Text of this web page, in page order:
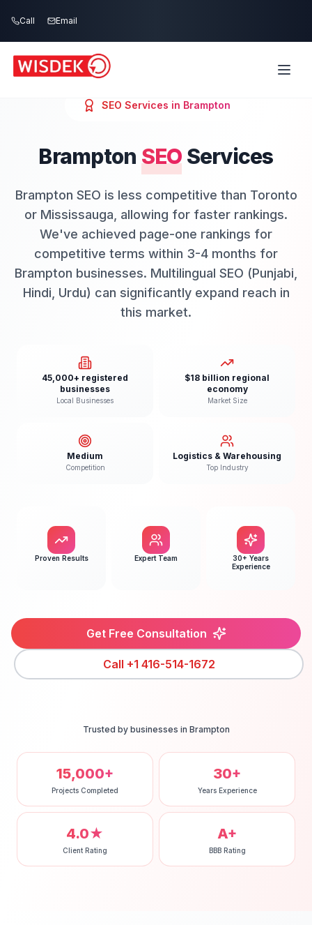
Call Email
SEO Services in Brampton
Brampton SEO Services
Brampton SEO is less competitive than Toronto
or Mississauga, allowing for faster rankings.
We've achieved page-one rankings for
competitive terms within 3-4 months for
Brampton businesses. Multilingual SEO (Punjabi,
Hindi, Urdu) can significantly expand reach in
this market.
45,000+ registered
businesses
Local Businesses
$18 billion regional
economy
Market Size
Medium
Competition
Logistics & Warehousing
Top Industry
Proven Results Expert Team
30+ Years
Experience
Get Free Consultation
Call +1 416-514-1672
Trusted by businesses in Brampton
15,000+
Projects Completed
30+
Years Experience
4.0★
Client Rating
A+
BBB Rating